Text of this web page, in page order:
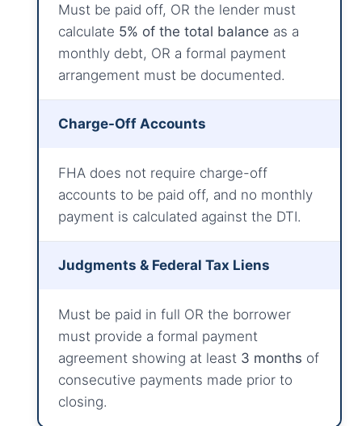
Must be paid off, OR the lender must
calculate 5% of the total balance as a
monthly debt, OR a formal payment
arrangement must be documented.
Charge-Off Accounts
FHA does not require charge-off
accounts to be paid off, and no monthly
payment is calculated against the DTI.
Judgments & Federal Tax Liens
Must be paid in full OR the borrower
must provide a formal payment
agreement showing at least 3 months of
consecutive payments made prior to
closing.